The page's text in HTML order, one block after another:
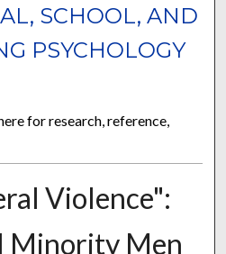
SCHOOL, AND
PSYCHOLOGY
for research, reference,
Violence":
Minority Men